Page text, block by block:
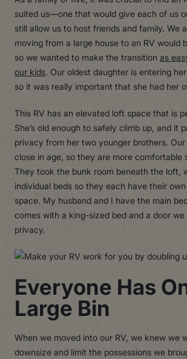
suited us—one that would give each of us
still allow us to host friends and family. We
moving from a large house to an RV would
so we wanted to make the transition as
our kids. Our oldest daughter is entering
so it was really important that she had her
This RV has an elevated loft space that is
She’s old enough to safely climb up, and it
privacy from her two younger brothers.
close in age, so they are more comfortable
They took the bunk room beneath the loft,
individual beds so they each have their
space. My husband and I have the main
comes with a king-sized bed and a door
privacy.
Everyone Has
Large Bin
When we moved into our RV, we knew we
downsize and limit the possessions we